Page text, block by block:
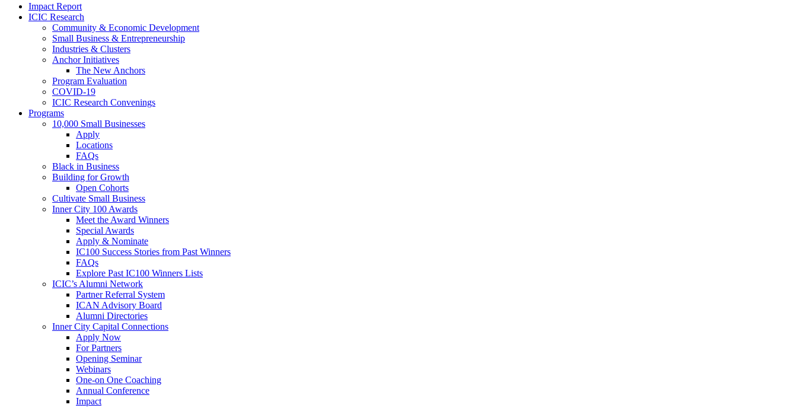
Impact Report
ICIC Research
Community & Economic Development
Small Business & Entrepreneurship
Industries & Clusters
Anchor Initiatives
The New Anchors
Program Evaluation
COVID-19
ICIC Research Convenings
Programs
10,000 Small Businesses
Apply
Locations
FAQs
Black in Business
Building for Growth
Open Cohorts
Cultivate Small Business
Inner City 100 Awards
Meet the Award Winners
Special Awards
Apply & Nominate
IC100 Success Stories from Past Winners
FAQs
Explore Past IC100 Winners Lists
ICIC’s Alumni Network
Partner Referral System
ICAN Advisory Board
Alumni Directories
Inner City Capital Connections
Apply Now
For Partners
Opening Seminar
Webinars
One-on One Coaching
Annual Conference
Impact